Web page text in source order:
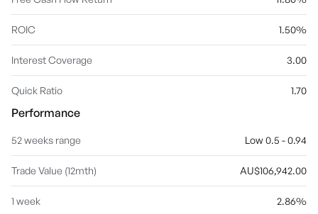
ROIC 1.50%
Interest Coverage 3.00
Quick Ratio 1.70
Performance
52 weeks range Low 0.5 - 0.94
Trade Value (12mth) AU$106,942.00
1 week 2.86%